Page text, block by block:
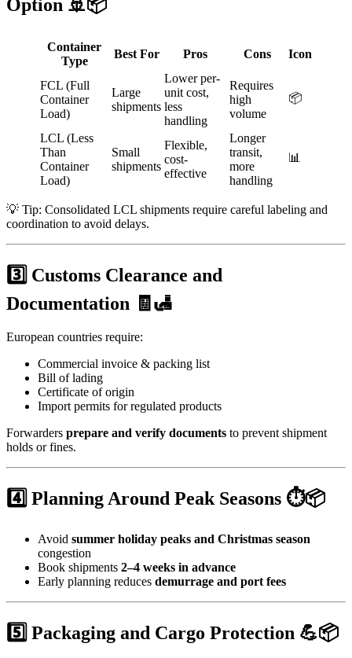
Option 🚢📦
Container
Type
Best For Pros Cons Icon
FCL (Full
Container
Load)
Large
shipments
Lower per-
unit cost,
less
handling
Requires
high
volume
📦
LCL (Less
Than
Container
Load)
Small
shipments
Flexible,
cost-
effective
Longer
transit,
more
handling
📊
💡 Tip: Consolidated LCL shipments require careful labeling and
coordination to avoid delays.
3️⃣ Customs Clearance and
Documentation 🧾🛃
European countries require:
Commercial invoice & packing list
Bill of lading
Certificate of origin
Import permits for regulated products
Forwarders prepare and verify documents to prevent shipment
holds or fines.
4️⃣ Planning Around Peak Seasons ⏱️📦
Avoid summer holiday peaks and Christmas season
congestion
Book shipments 2–4 weeks in advance
Early planning reduces demurrage and port fees
5️⃣ Packaging and Cargo Protection 💪📦